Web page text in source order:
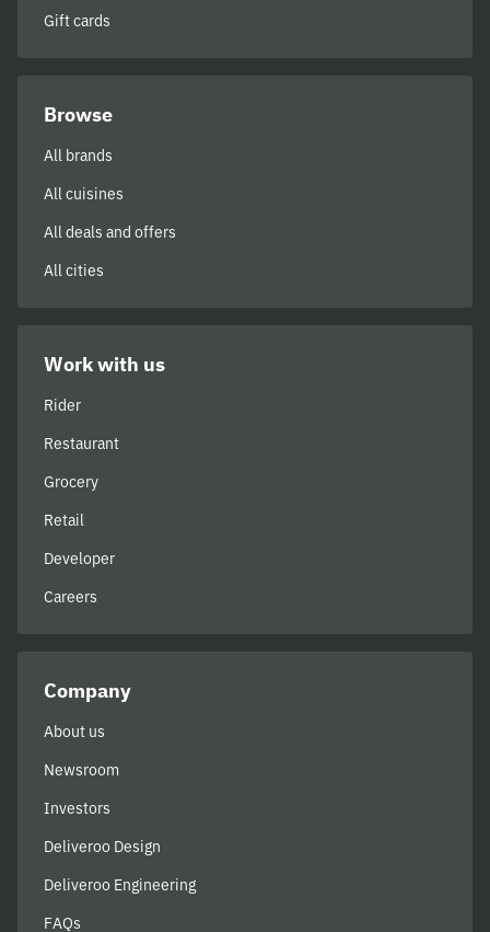
Gift cards
Browse
All brands
All cuisines
All deals and offers
All cities
Work with us
Rider
Restaurant
Grocery
Retail
Developer
Careers
Company
About us
Newsroom
Investors
Deliveroo Design
Deliveroo Engineering
FAQs